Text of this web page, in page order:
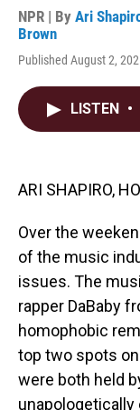
NPR | By Ari
Brown
Published August 2,
LISTEN •
ARI SHAPIRO,
Over the
of the music
issues. The
rapper DaBaby
homophobic
top two spots
were both held
unapologetically